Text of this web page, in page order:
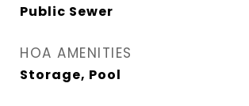
Public Sewer
HOA AMENITIES
Storage, Pool